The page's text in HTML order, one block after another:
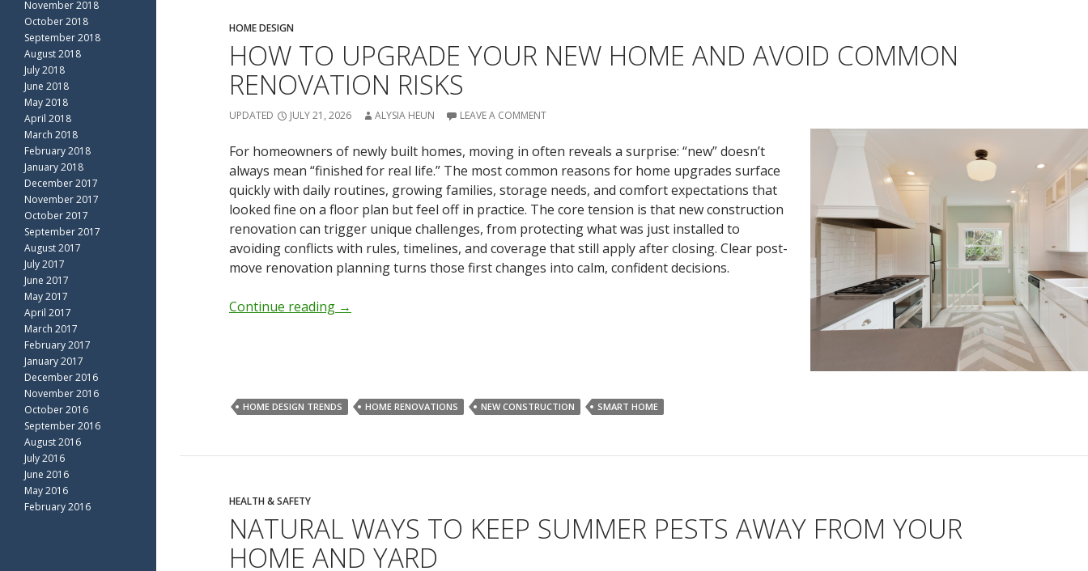
HOME DESIGN
HOW TO UPGRADE YOUR NEW HOME AND AVOID COMMON
RENOVATION RISKS
UPDATED JULY 21, 2026 ALYSIA HEUN LEAVE A COMMENT
For homeowners of newly built homes, moving in often reveals a surprise: “new” doesn’t
always mean “finished for real life.” The most common reasons for home upgrades surface
quickly with daily routines, growing families, storage needs, and comfort expectations that
looked fine on a floor plan but feel off in practice. The core tension is that new construction
renovation can trigger unique challenges, from protecting what was just installed to
avoiding conflicts with rules, timelines, and coverage that still apply after closing. Clear post-
move renovation planning turns those first changes into calm, confident decisions.
Continue reading →
HOME DESIGN TRENDS HOME RENOVATIONS NEW CONSTRUCTION SMART HOME
HEALTH & SAFETY
NATURAL WAYS TO KEEP SUMMER PESTS AWAY FROM YOUR
HOME AND YARD
November 2018
October 2018
September 2018
August 2018
July 2018
June 2018
May 2018
April 2018
March 2018
February 2018
January 2018
December 2017
November 2017
October 2017
September 2017
August 2017
July 2017
June 2017
May 2017
April 2017
March 2017
February 2017
January 2017
December 2016
November 2016
October 2016
September 2016
August 2016
July 2016
June 2016
May 2016
February 2016